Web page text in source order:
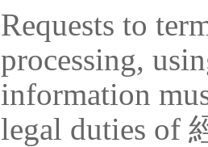
Requests to
processing,
information
legal duties of